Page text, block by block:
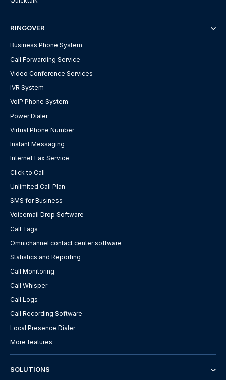
RINGOVER
Business Phone System
Call Forwarding Service
Video Conference Services
IVR System
VoIP Phone System
Power Dialer
Virtual Phone Number
Instant Messaging
Internet Fax Service
Click to Call
Unlimited Call Plan
SMS for Business
Voicemail Drop Software
Call Tags
Omnichannel contact center software
Statistics and Reporting
Call Monitoring
Call Whisper
Call Logs
Call Recording Software
Local Presence Dialer
More features
SOLUTIONS